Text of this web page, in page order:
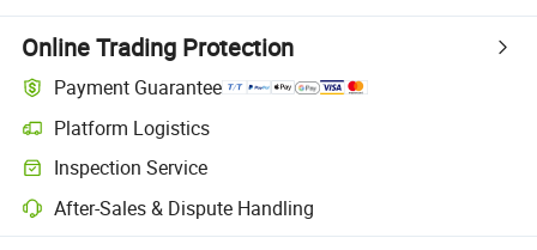
Online Trading Protection
Payment Guarantee
Platform Logistics
Inspection Service
After-Sales & Dispute Handling